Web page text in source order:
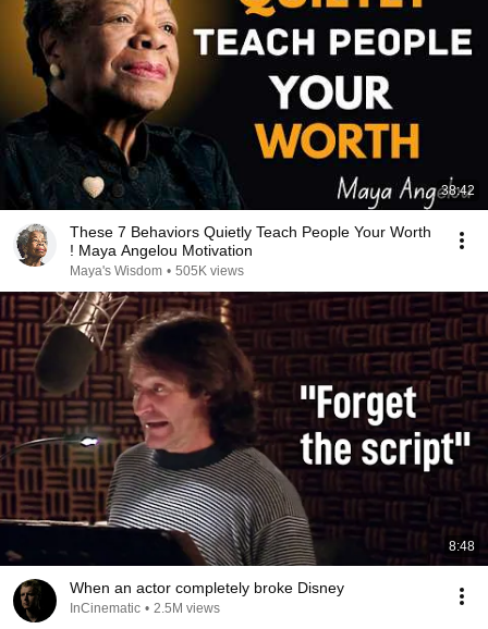
38:42
These 7 Behaviors Quietly Teach People Your Worth
! Maya Angelou Motivation
Maya's Wisdom • 505K views
8:48
When an actor completely broke Disney
InCinematic • 2.5M views